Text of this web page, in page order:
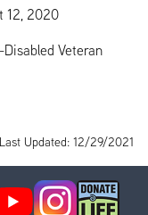
12, 2020
Veteran
Last Updated: 12/29/2021